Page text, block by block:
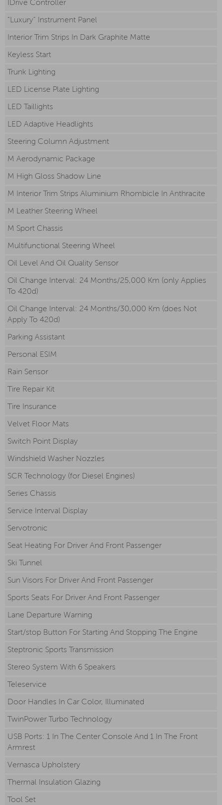
IDrive Controller
“Luxury” Instrument Panel
Interior Trim Strips In Dark Graphite Matte
Keyless Start
Trunk Lighting
LED License Plate Lighting
LED Taillights
LED Adaptive Headlights
Steering Column Adjustment
M Aerodynamic Package
M High Gloss Shadow Line
M Interior Trim Strips Aluminium Rhombicle In Anthracite
M Leather Steering Wheel
M Sport Chassis
Multifunctional Steering Wheel
Oil Level And Oil Quality Sensor
Oil Change Interval: 24 Months/25,000 Km (only Applies
To 420d)
Oil Change Interval: 24 Months/30,000 Km (does Not
Apply To 420d)
Parking Assistant
Personal ESIM
Rain Sensor
Tire Repair Kit
Tire Insurance
Velvet Floor Mats
Switch Point Display
Windshield Washer Nozzles
SCR Technology (for Diesel Engines)
Series Chassis
Service Interval Display
Servotronic
Seat Heating For Driver And Front Passenger
Ski Tunnel
Sun Visors For Driver And Front Passenger
Sports Seats For Driver And Front Passenger
Lane Departure Warning
Start/stop Button For Starting And Stopping The Engine
Steptronic Sports Transmission
Stereo System With 6 Speakers
Teleservice
Door Handles In Car Color, Illuminated
TwinPower Turbo Technology
USB Ports: 1 In The Center Console And 1 In The Front
Armrest
Vernasca Upholstery
Thermal Insulation Glazing
Tool Set